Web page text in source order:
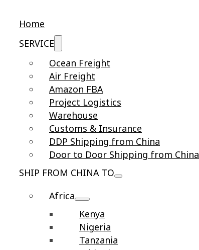
Home
SERVICE
Ocean Freight
Air Freight
Amazon FBA
Project Logistics
Warehouse
Customs & Insurance
DDP Shipping from China
Door to Door Shipping from China
SHIP FROM CHINA TO
Africa
Kenya
Nigeria
Tanzania